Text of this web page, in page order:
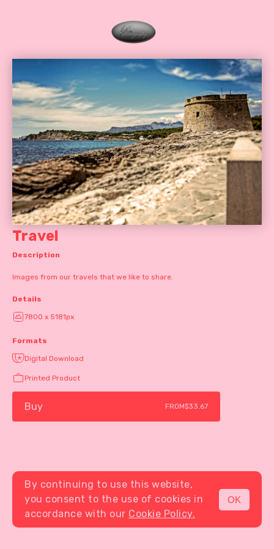
MENU
Travel
Description
Images from our travels that we like to share.
Details
7800 x 5181px
Formats
Digital Download
Printed Product
Buy FROM$33.67
By continuing to use this website,
you consent to the use of cookies in
accordance with our Cookie Policy.
OK